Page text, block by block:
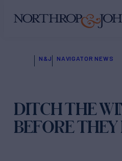
N&J NAVIGATOR NEWS
DITCH THE
BEFORE THEY